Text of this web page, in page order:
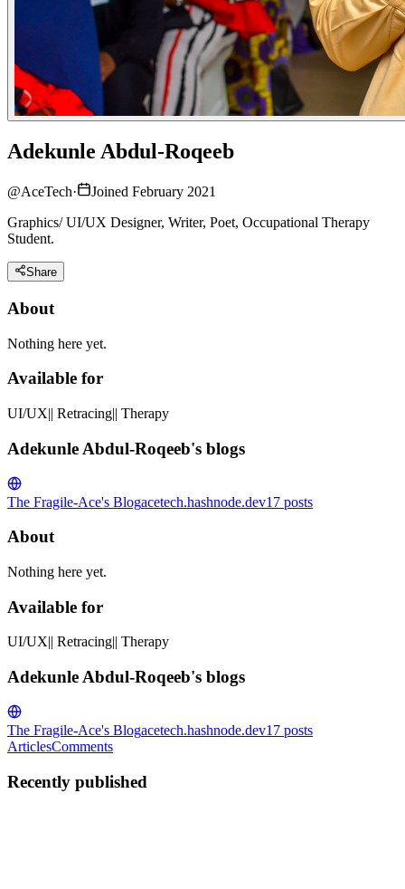
Adekunle Abdul-Roqeeb
@AceTech·
Joined February 2021
Graphics/ UI/UX Designer, Writer, Poet, Occupational Therapy
Student.
Share
About
Nothing here yet.
Available for
UI/UX|| Retracing|| Therapy
Adekunle Abdul-Roqeeb's blogs
The Fragile-Ace's Blogacetech.hashnode.dev17 posts
About
Nothing here yet.
Available for
UI/UX|| Retracing|| Therapy
Adekunle Abdul-Roqeeb's blogs
The Fragile-Ace's Blogacetech.hashnode.dev17 posts
ArticlesComments
Recently published